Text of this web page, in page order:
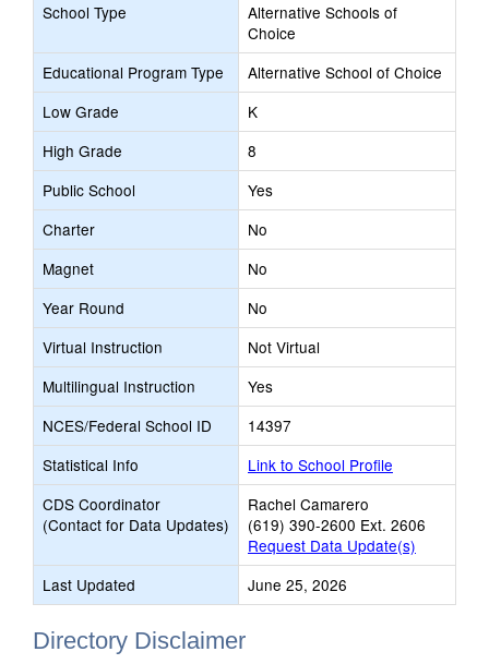
School Type
Alternative Schools of
Choice
Educational Program Type
Alternative School of Choice
Low Grade
K
High Grade
8
Public School
Yes
Charter
No
Magnet
No
Year Round
No
Virtual Instruction
Not Virtual
Multilingual Instruction
Yes
NCES/Federal School ID
14397
Statistical Info
Link to School Profile
CDS Coordinator
(Contact for Data Updates)
Rachel Camarero
(619) 390-2600 Ext. 2606
Request Data Update(s)
Last Updated
June 25, 2026
Directory Disclaimer